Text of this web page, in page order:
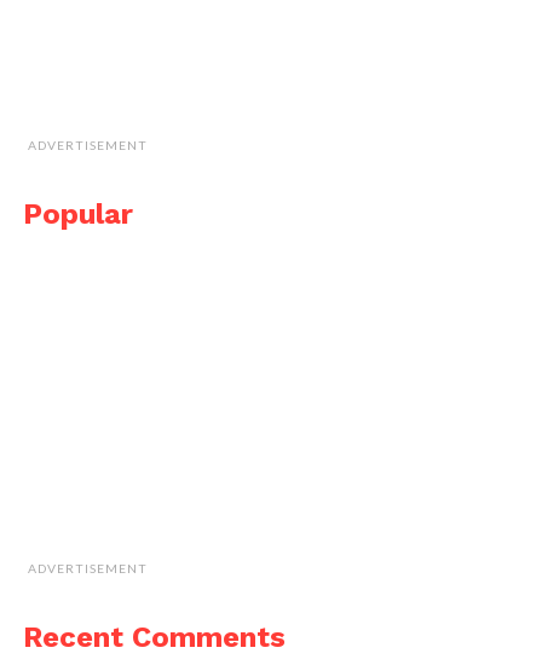
ADVERTISEMENT
Popular
ADVERTISEMENT
Recent Comments